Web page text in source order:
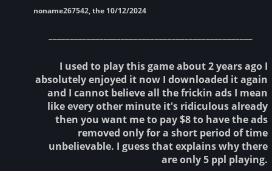
noname267542, the 10/12/2024
I used to play this game about 2 years ago I
absolutely enjoyed it now I downloaded it again
and I cannot believe all the frickin ads I mean
like every other minute it's ridiculous already
then you want me to pay $8 to have the ads
removed only for a short period of time
unbelievable. I guess that explains why there
are only 5 ppl playing.